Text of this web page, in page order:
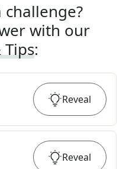
with our
Tips:
Reveal
Reveal